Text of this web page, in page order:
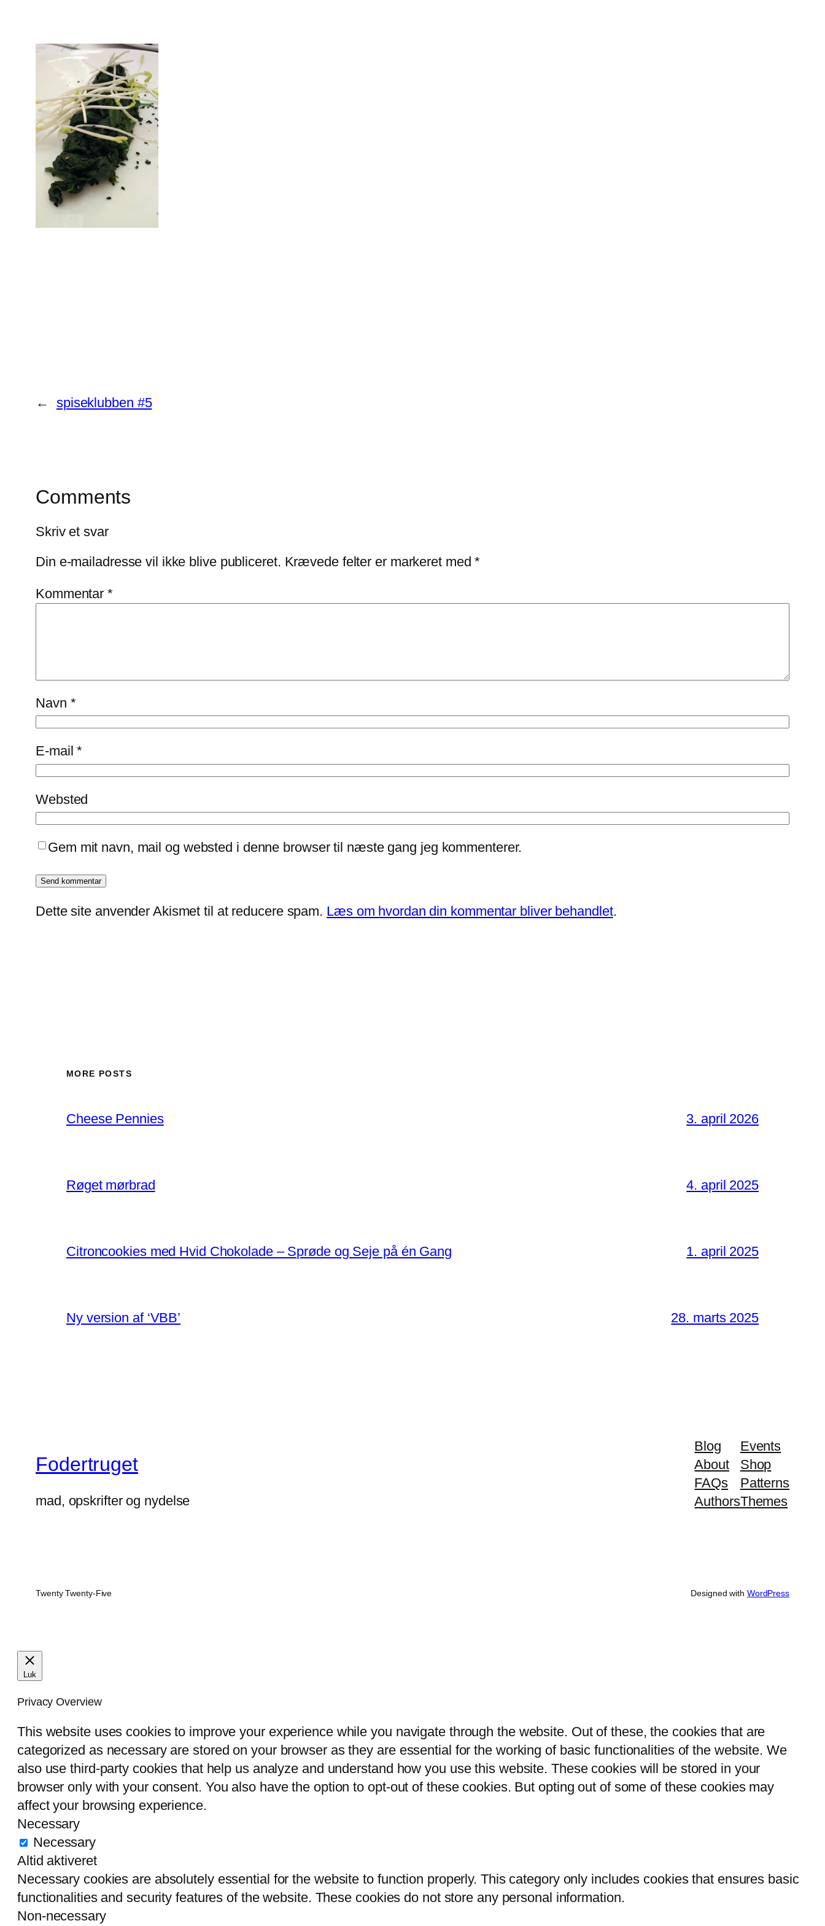
← spiseklubben #5
Comments
Skriv et svar
Din e-mailadresse vil ikke blive publiceret. Krævede felter er markeret med*
Kommentar*
Navn *
E-mail*
Websted
Gem mit navn, mail og websted i denne browser til næste gang jeg kommenterer.
Dette site anvender Akismet til at reducere spam. Læs om hvordan din kommentar bliver behandlet.
MORE POSTS
Cheese Pennies 3. april 2026
Røget mørbrad 4. april 2025
Citroncookies med Hvid Chokolade – Sprøde og Seje på én Gang 1. april 2025
Ny version af ‘VBB’ 28. marts 2025
Fodertruget
mad, opskrifter og nydelse
Blog
About
FAQs
Authors
Events
Shop
Patterns
Themes
Twenty Twenty-Five Designed with WordPress
Luk
Privacy Overview
This website uses cookies to improve your experience while you navigate through the website. Out of these, the cookies that are
categorized as necessary are stored on your browser as they are essential for the working of basic functionalities of the website. We
also use third-party cookies that help us analyze and understand how you use this website. These cookies will be stored in your
browser only with your consent. You also have the option to opt-out of these cookies. But opting out of some of these cookies may
affect your browsing experience.
Necessary
Necessary
Altid aktiveret
Necessary cookies are absolutely essential for the website to function properly. This category only includes cookies that ensures basic
functionalities and security features of the website. These cookies do not store any personal information.
Non-necessary